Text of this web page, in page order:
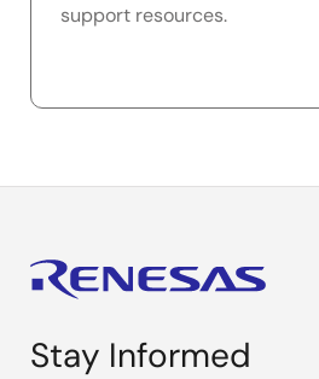
support resources.
Stay Informed